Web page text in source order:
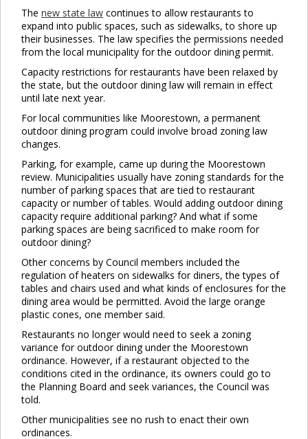
The new state law continues to allow restaurants to
expand into public spaces, such as sidewalks, to shore up
their businesses. The law specifies the permissions needed
from the local municipality for the outdoor dining permit.
Capacity restrictions for restaurants have been relaxed by
the state, but the outdoor dining law will remain in effect
until late next year.
For local communities like Moorestown, a permanent
outdoor dining program could involve broad zoning law
changes.
Parking, for example, came up during the Moorestown
review. Municipalities usually have zoning standards for the
number of parking spaces that are tied to restaurant
capacity or number of tables. Would adding outdoor dining
capacity require additional parking? And what if some
parking spaces are being sacrificed to make room for
outdoor dining?
Other concerns by Council members included the
regulation of heaters on sidewalks for diners, the types of
tables and chairs used and what kinds of enclosures for the
dining area would be permitted. Avoid the large orange
plastic cones, one member said.
Restaurants no longer would need to seek a zoning
variance for outdoor dining under the Moorestown
ordinance. However, if a restaurant objected to the
conditions cited in the ordinance, its owners could go to
the Planning Board and seek variances, the Council was
told.
Other municipalities see no rush to enact their own
ordinances.